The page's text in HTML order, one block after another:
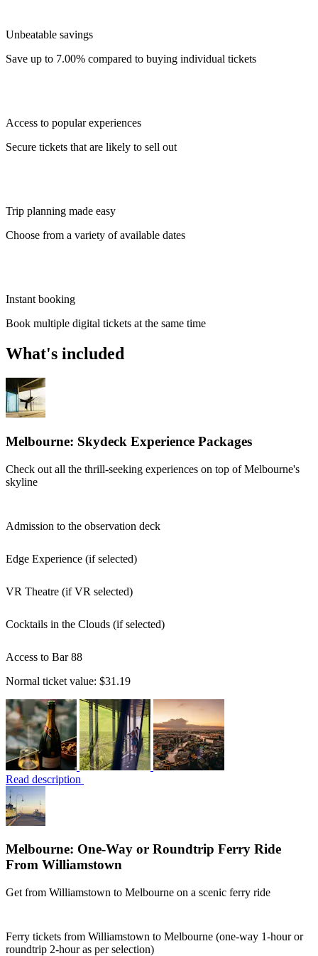
Unbeatable savings
Save up to 7.00% compared to buying individual tickets
Access to popular experiences
Secure tickets that are likely to sell out
Trip planning made easy
Choose from a variety of available dates
Instant booking
Book multiple digital tickets at the same time
What's included
Melbourne: Skydeck Experience Packages
Check out all the thrill-seeking experiences on top of Melbourne's
skyline
Admission to the observation deck
Edge Experience (if selected)
VR Theatre (if VR selected)
Cocktails in the Clouds (if selected)
Access to Bar 88
Normal ticket value: $31.19
Read description
Melbourne: One-Way or Roundtrip Ferry Ride
From Williamstown
Get from Williamstown to Melbourne on a scenic ferry ride
Ferry tickets from Williamstown to Melbourne (one-way 1-hour or
roundtrip 2-hour as per selection)